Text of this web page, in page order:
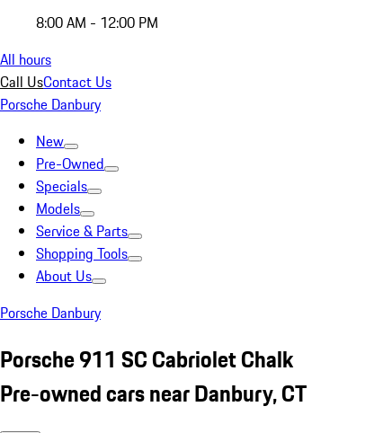
8:00 AM - 12:00 PM
All hours
Call UsContact Us
Porsche Danbury
New
Pre-Owned
Specials
Models
Service & Parts
Shopping Tools
About Us
Porsche Danbury
Porsche 911 SC Cabriolet Chalk
Pre-owned cars near Danbury, CT